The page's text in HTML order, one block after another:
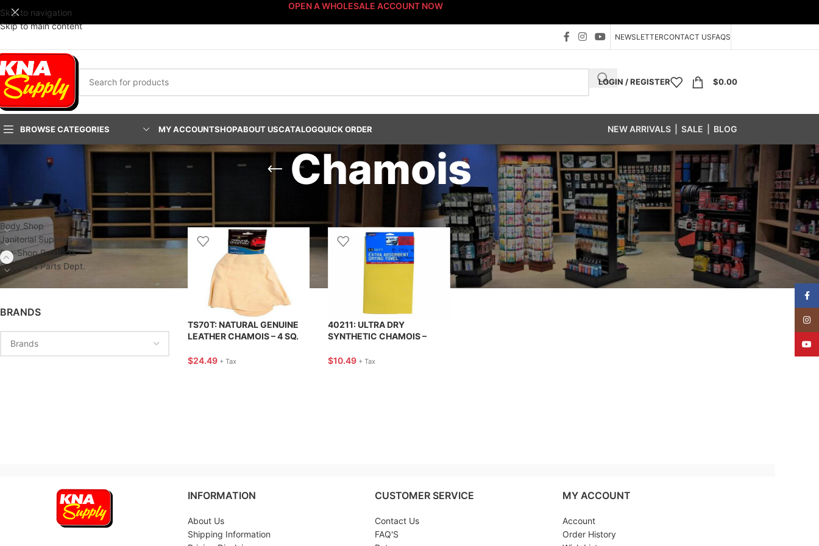
Skip to navigation
Skip to main content
OPEN A WHOLESALE ACCOUNT NOW
NEWSLETTERCONTACT USFAQS
LOGIN / REGISTER $0.00
BROWSE CATEGORIES MY ACCOUNTSHOPABOUT USCATALOGQUICK ORDER NEW ARRIVALS SALE BLOG
Chamois
PRODUCT CATEGORIES
Body Shop
Janitorial Supplies
Pro-Shop Products
Service & Parts Dept.
BRANDS
Drying Products/Chamois Show 24 48 96 Filters
TS70T: NATURAL GENUINE
LEATHER CHAMOIS – 4 SQ.
$24.49 + Tax
40211: ULTRA DRY
SYNTHETIC CHAMOIS –
$10.49 + Tax
INFORMATION
About Us
Shipping Information
CUSTOMER SERVICE
Contact Us
FAQ'S
MY ACCOUNT
Account
Order History